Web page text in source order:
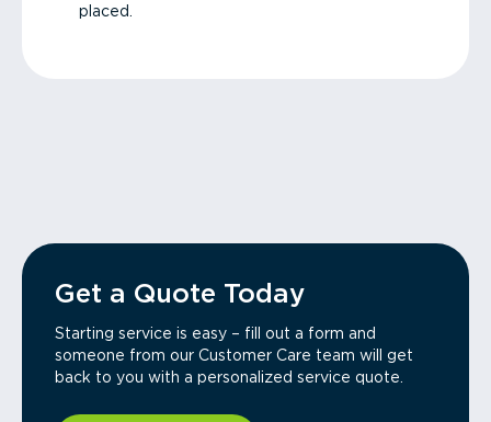
placed.
Get a Quote Today
Starting service is easy – fill out a form and
someone from our Customer Care team will get
back to you with a personalized service quote.